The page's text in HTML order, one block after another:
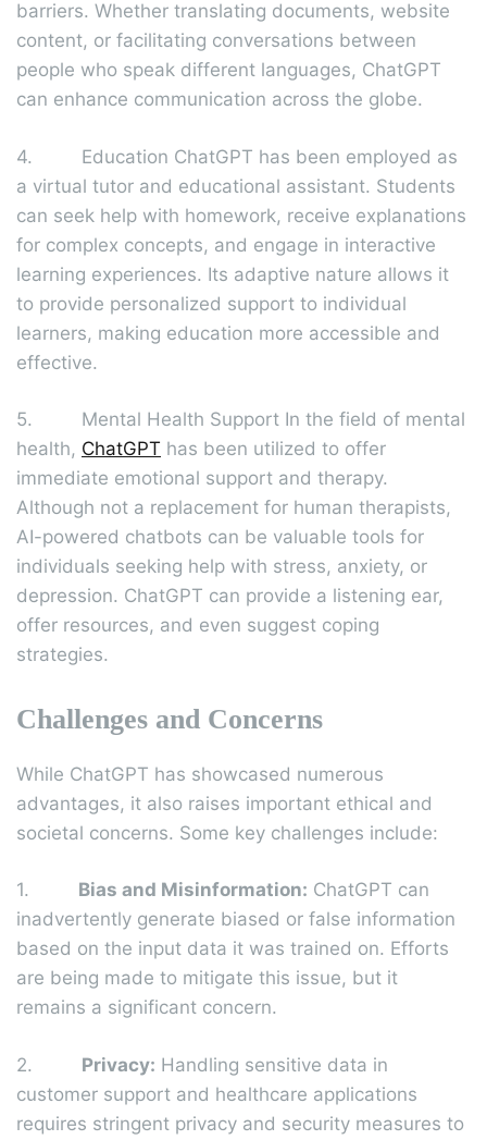
barriers. Whether translating documents, website
content, or facilitating conversations between
people who speak different languages, ChatGPT
can enhance communication across the globe.
4. Education ChatGPT has been employed as
a virtual tutor and educational assistant. Students
can seek help with homework, receive explanations
for complex concepts, and engage in interactive
learning experiences. Its adaptive nature allows it
to provide personalized support to individual
learners, making education more accessible and
effective.
5. Mental Health Support In the field of mental
health, ChatGPT has been utilized to offer
immediate emotional support and therapy.
Although not a replacement for human therapists,
AI-powered chatbots can be valuable tools for
individuals seeking help with stress, anxiety, or
depression. ChatGPT can provide a listening ear,
offer resources, and even suggest coping
strategies.
Challenges and Concerns
While ChatGPT has showcased numerous
advantages, it also raises important ethical and
societal concerns. Some key challenges include:
1. Bias and Misinformation: ChatGPT can
inadvertently generate biased or false information
based on the input data it was trained on. Efforts
are being made to mitigate this issue, but it
remains a significant concern.
2. Privacy: Handling sensitive data in
customer support and healthcare applications
requires stringent privacy and security measures to